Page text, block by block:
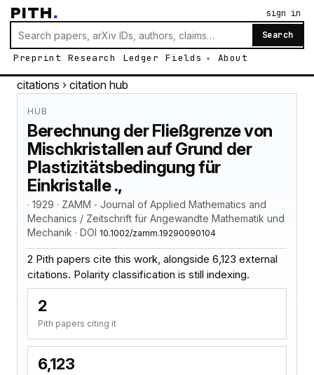
PITH.
Search
Preprint Research Ledger Fields About
sign in
citations › citation hub
HUB
Berechnung der Fließgrenze von
Mischkristallen auf Grund der
Plastizitätsbedingung für
Einkristalle .,
· 1929 · ZAMM ‐ Journal of Applied Mathematics and
Mechanics / Zeitschrift für Angewandte Mathematik und
Mechanik · DOI 10.1002/zamm.19290090104
2 Pith papers cite this work, alongside 6,123 external
citations. Polarity classification is still indexing.
2
Pith papers citing it
6,123